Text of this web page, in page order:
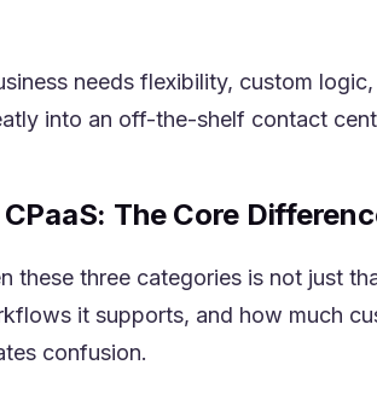
needs flexibility, custom
into an off-the-shelf contact
The Core
these three categories is not just
it supports, and how much
confusion.